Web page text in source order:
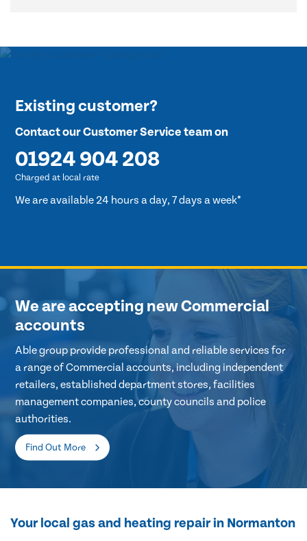
Existing customer?
Contact our Customer Service team on
01924 904 208
Charged at local rate
We are available 24 hours a day, 7 days a week*
We are accepting new Commercial
accounts
Able group provide professional and reliable services for
a range of Commercial accounts, including independent
retailers, established department stores, facilities
management companies, county councils and police
authorities.
Find Out More
Your local gas and heating repair in Normanton